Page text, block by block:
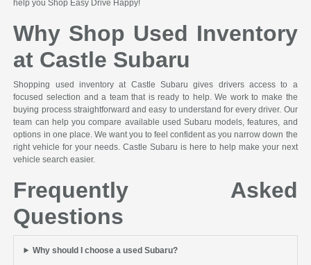
help you Shop Easy Drive Happy!
Why Shop Used Inventory
at Castle Subaru
Shopping used inventory at Castle Subaru gives drivers access to a
focused selection and a team that is ready to help. We work to make the
buying process straightforward and easy to understand for every driver. Our
team can help you compare available used Subaru models, features, and
options in one place. We want you to feel confident as you narrow down the
right vehicle for your needs. Castle Subaru is here to help make your next
vehicle search easier.
Frequently Asked
Questions
Why should I choose a used Subaru?